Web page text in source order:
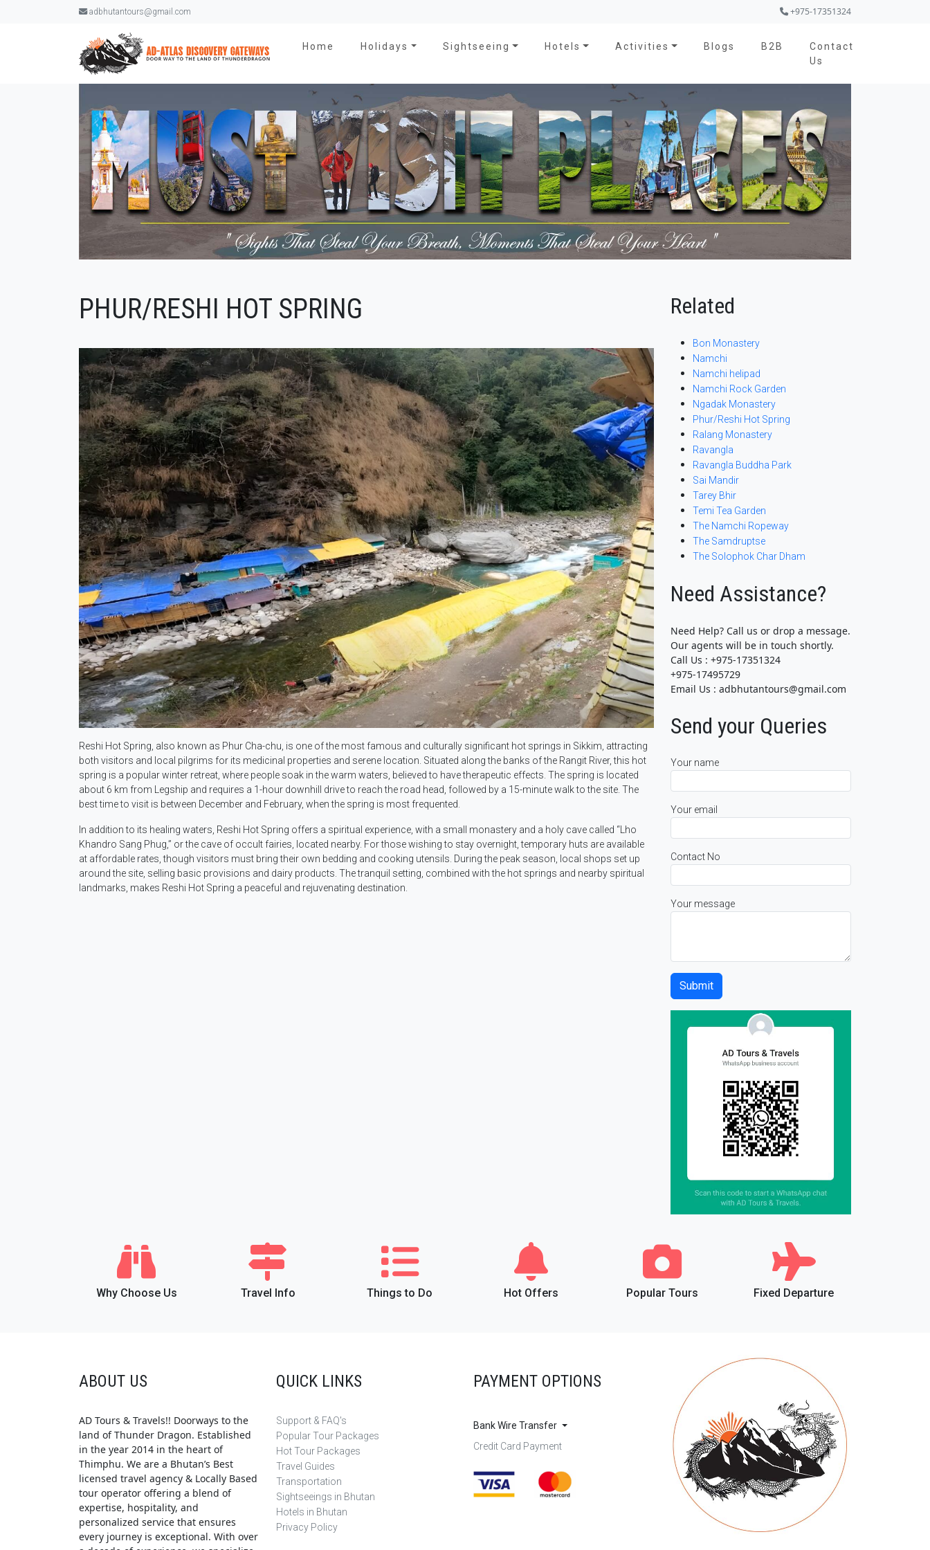
adbhutantours@gmail.com +975-17351324
Home Holidays Sightseeing Hotels Activities Blogs B2B
Contact
Us
PHUR/RESHI HOT SPRING
Reshi Hot Spring, also known as Phur Cha-chu, is one of the most famous and culturally significant hot springs in Sikkim, attracting
both visitors and local pilgrims for its medicinal properties and serene location. Situated along the banks of the Rangit River, this hot
spring is a popular winter retreat, where people soak in the warm waters, believed to have therapeutic effects. The spring is located
about 6 km from Legship and requires a 1-hour downhill drive to reach the road head, followed by a 15-minute walk to the site. The
best time to visit is between December and February, when the spring is most frequented.
In addition to its healing waters, Reshi Hot Spring offers a spiritual experience, with a small monastery and a holy cave called “Lho
Khandro Sang Phug,” or the cave of occult fairies, located nearby. For those wishing to stay overnight, temporary huts are available
at affordable rates, though visitors must bring their own bedding and cooking utensils. During the peak season, local shops set up
around the site, selling basic provisions and dairy products. The tranquil setting, combined with the hot springs and nearby spiritual
landmarks, makes Reshi Hot Spring a peaceful and rejuvenating destination.
Related
Bon Monastery
Namchi
Namchi helipad
Namchi Rock Garden
Ngadak Monastery
Phur/Reshi Hot Spring
Ralang Monastery
Ravangla
Ravangla Buddha Park
Sai Mandir
Tarey Bhir
Temi Tea Garden
The Namchi Ropeway
The Samdruptse
The Solophok Char Dham
Need Assistance?
Need Help? Call us or drop a message.
Our agents will be in touch shortly.
Call Us : +975-17351324
+975-17495729
Email Us : adbhutantours@gmail.com
Send your Queries
Your name
Your email
Contact No
Your message
Why Choose Us Travel Info Things to Do Hot Offers Popular Tours Fixed Departure
ABOUT US
AD Tours & Travels!! Doorways to the
land of Thunder Dragon. Established
in the year 2014 in the heart of
Thimphu. We are a Bhutan’s Best
licensed travel agency & Locally Based
tour operator offering a blend of
expertise, hospitality, and
personalized service that ensures
every journey is exceptional. With over
QUICK LINKS
Support & FAQ's
Popular Tour Packages
Hot Tour Packages
Travel Guides
Transportation
Sightseeings in Bhutan
Hotels in Bhutan
Privacy Policy
PAYMENT OPTIONS
Bank Wire Transfer
Credit Card Payment